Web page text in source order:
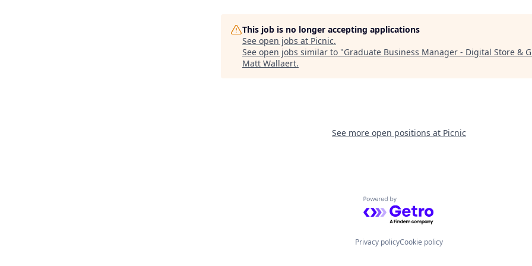
This job is no longer accepting applications
See open jobs at Picnic.
See open jobs similar to "Graduate Business Manager - Digital Store &
Matt Wallaert.
See more open positions at Picnic
Powered by Getro.com
Privacy policyCookie policy